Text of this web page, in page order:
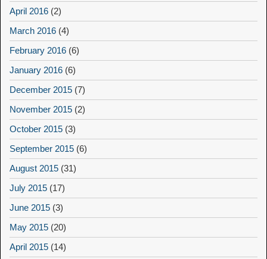
April 2016 (2)
March 2016 (4)
February 2016 (6)
January 2016 (6)
December 2015 (7)
November 2015 (2)
October 2015 (3)
September 2015 (6)
August 2015 (31)
July 2015 (17)
June 2015 (3)
May 2015 (20)
April 2015 (14)